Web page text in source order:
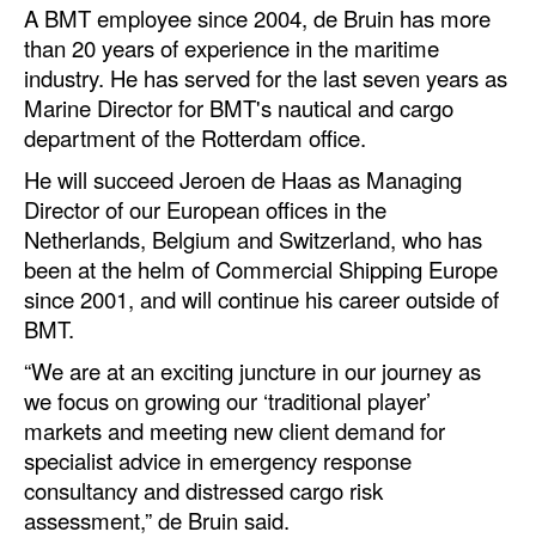
Port Development
Terminals
Bunkering
Technology
Automation
Cybersecurity
Equipment
Software
Cranes & Material Handling
GreenPorts
Alternative Fuels
A BMT employee since 2004, de Bruin has more
than 20 years of experience in the maritime
industry. He has served for the last seven years as
Marine Director for BMT's nautical and cargo
department of the Rotterdam office.
He will succeed Jeroen de Haas as Managing
Director of our European offices in the
Netherlands, Belgium and Switzerland, who has
been at the helm of Commercial Shipping Europe
since 2001, and will continue his career outside of
BMT.
“We are at an exciting juncture in our journey as
we focus on growing our ‘traditional player’
markets and meeting new client demand for
specialist advice in emergency response
consultancy and distressed cargo risk
assessment,” de Bruin said.